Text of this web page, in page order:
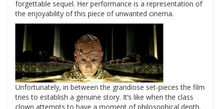
forgettable sequel. Her performance is a representation of
the enjoyability of this piece of unwanted cinema.
Unfortunately, in between the grandiose set-pieces the film
tries to establish a genuine story. It’s like when the class
clown attempts to have a moment of philosophical depth.